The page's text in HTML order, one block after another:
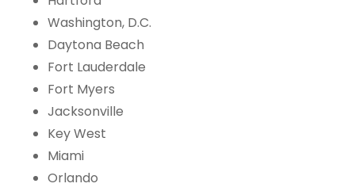
Washington, D.C.
Daytona Beach
Fort Lauderdale
Fort Myers
Jacksonville
Key West
Miami
Orlando